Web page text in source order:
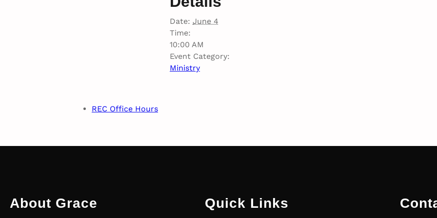
Date: June 4
Time:
10:00 AM
Event Category:
Ministry
REC Office Hours
About Grace Quick Links